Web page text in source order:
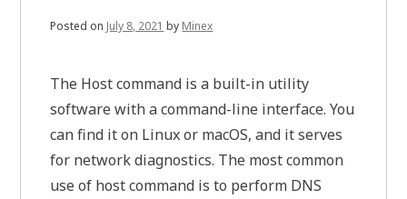
Posted on July 8, 2021 by Minex
The Host command is a built-in utility
software with a command-line interface. You
can find it on Linux or macOS, and it serves
for network diagnostics. The most common
use of host command is to perform DNS